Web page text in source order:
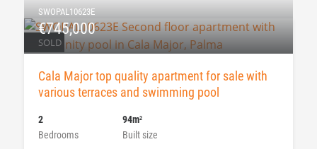
SOLD
SWOPAL10623E
€745,000
Cala Major top quality apartment for sale with
various terraces and swimming pool
Bedrooms
2
Built size
94m2